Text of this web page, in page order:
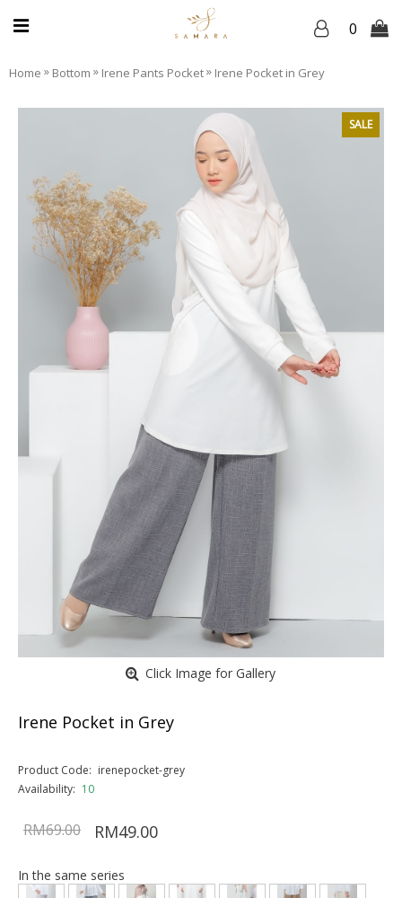
0
Home » Bottom » Irene Pants Pocket» Irene Pocket in Grey
SALE
Click Image for Gallery
Irene Pocket in Grey
Product Code: irenepocket-grey
Availability: 10
RM69.00 RM49.00
In the same series